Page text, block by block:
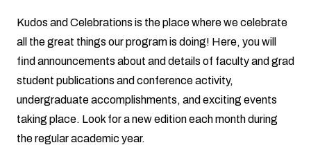
Kudos and Celebrations is the place where we celebrate
all the great things our program is doing! Here, you will
find announcements about and details of faculty and grad
student publications and conference activity,
undergraduate accomplishments, and exciting events
taking place. Look for a new edition each month during
the regular academic year.